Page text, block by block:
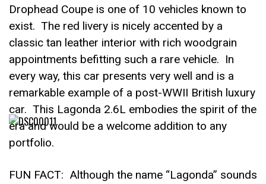
Drophead Coupe is one of 10 vehicles known to
exist. The red livery is nicely accented by a
classic tan leather interior with rich woodgrain
appointments befitting such a rare vehicle. In
every way, this car presents very well and is a
remarkable example of a post-WWII British luxury
car. This Lagonda 2.6L embodies the spirit of the
era and would be a welcome addition to any
portfolio.
FUN FACT: Although the name “Lagonda” sounds